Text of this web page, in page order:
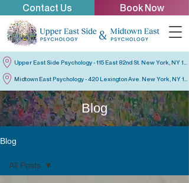
Contact Us Book Now
Blog
Blog
All Posts